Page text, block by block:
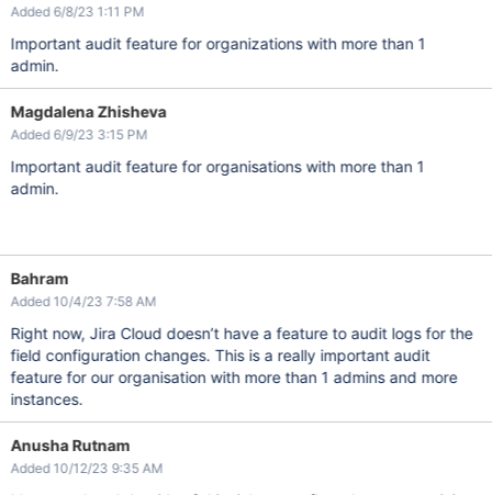
Added 6/8/23 1:11 PM
Important audit feature for organizations with more than 1
admin.
Magdalena Zhisheva
Added 6/9/23 3:15 PM
Important audit feature for organisations with more than 1
admin.
Bahram
Added 10/4/23 7:58 AM
Right now, Jira Cloud doesn’t have a feature to audit logs for the
field configuration changes. This is a really important audit
feature for our organisation with more than 1 admins and more
instances.
Anusha Rutnam
Added 10/12/23 9:35 AM